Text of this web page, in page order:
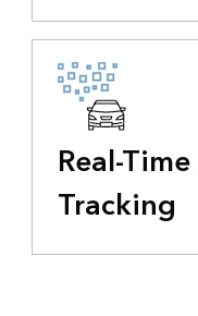
Real-
Tracking